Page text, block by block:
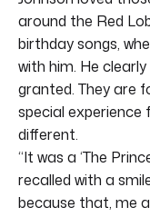
around the Red
birthday songs,
with him. He
granted. They are
special
different.
“It was a ‘The
recalled with a
because that, me